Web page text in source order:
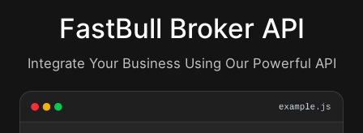
FastBull Broker API
Integrate Your Business Using Our Powerful API